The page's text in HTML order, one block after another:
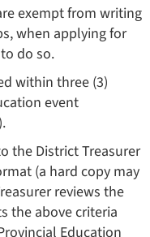
exempt from writing
when applying for
do so.
within three (3)
event
the District Treasurer
(a hard copy may
reviews the
the above criteria
Education